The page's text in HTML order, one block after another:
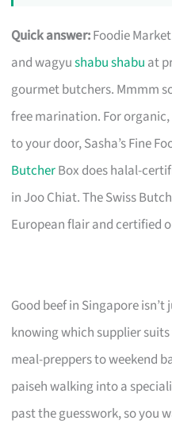
Quick answer:Foodie
and wagyushabu shabu at
gourmet butchers. Mmmm
free marination. For
to your door, Sasha’s Fine
ButcherBox does halal-
in Joo Chiat. The Swiss
European flair and certified
Good beef in Singapore
knowing which supplier
meal-preppers to weekend
paiseh walking into a
past the guesswork, so you